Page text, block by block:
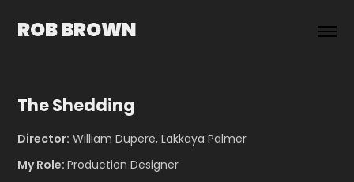
ROB BROWN
The Shedding
Director: William Dupere, Lakkaya Palmer
My Role:Production Designer